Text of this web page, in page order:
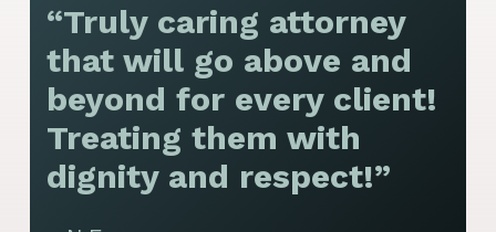
“Truly caring attorney
that will go above and
beyond for every client!
Treating them with
dignity and respect!”